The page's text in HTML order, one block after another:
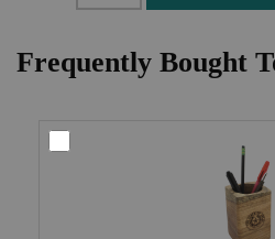
Frequently Bought